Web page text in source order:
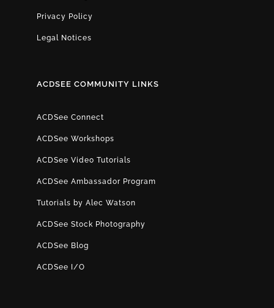
Privacy Policy
Legal Notices
ACDSEE COMMUNITY LINKS
ACDSee Connect
ACDSee Workshops
ACDSee Video Tutorials
ACDSee Ambassador Program
Tutorials by Alec Watson
ACDSee Stock Photography
ACDSee Blog
ACDSee I/O